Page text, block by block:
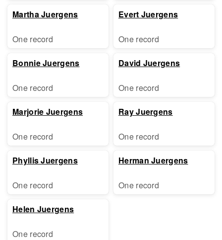
Martha Juergens
One record
Bonnie Juergens
One record
Marjorie Juergens
One record
Phyllis Juergens
One record
Helen Juergens
One record
Evert Juergens
One record
David Juergens
One record
Ray Juergens
One record
Herman Juergens
One record